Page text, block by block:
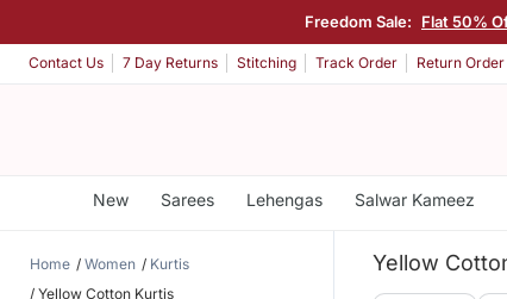
Freedom Sale: Flat 50%
Contact Us 7 Day Returns Stitching Track Order Return Order
New Sarees Lehengas Salwar Kameez
Home Women
Kurtis
Yellow Cotton Kurtis
Yellow